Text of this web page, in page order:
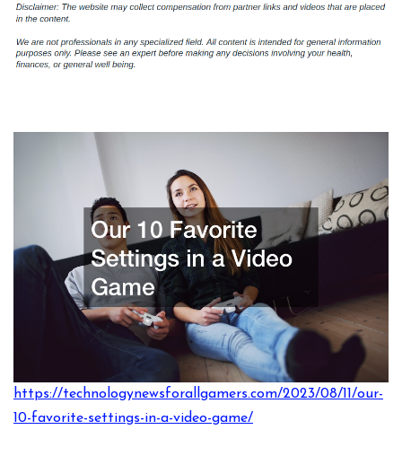
https://technologynewsforallgamers.com/2023/08/11/our-
10-favorite-settings-in-a-video-game/